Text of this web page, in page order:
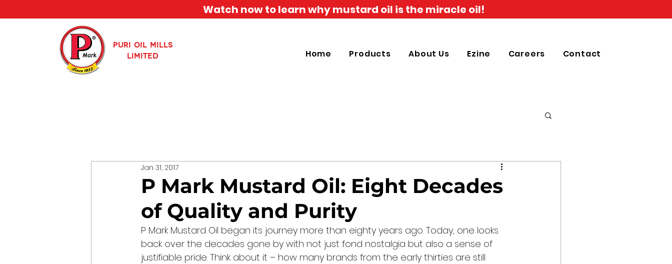
Watch now to learn why mustard oil is the miracle oil!
PURI OIL MILLS
LIMITED
Home Products About Us Ezine Careers Contact
P Mark Mustard Oil: Eight Decades
of Quality and Purity
Jan 31, 2017
P Mark Mustard Oil began its journey more than eighty years ago. Today, one looks
back over the decades gone by with not just fond nostalgia but also a sense of
justifiable pride. Think about it – how many brands from the early thirties are still